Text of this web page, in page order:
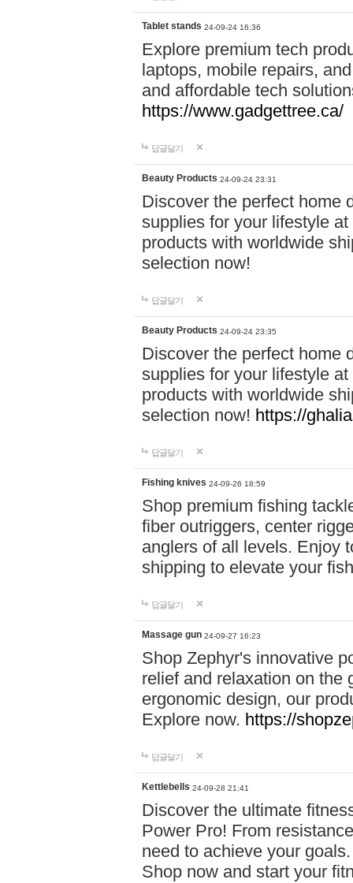
Tablet stands 24-09-24 16:36
Explore premium tech
laptops, mobile repairs,
and affordable tech
https://www.gadgettree.ca/
답글달기
Beauty Products 24-09-24 23:31
Discover the perfect home
supplies for your lifestyle
products with worldwide
selection now!
답글달기
Beauty Products 24-09-24 23:35
Discover the perfect home
supplies for your lifestyle
products with worldwide
selection now! https://
답글달기
Fishing knives 24-09-26 18:59
Shop premium fishing
fiber outriggers, center
anglers of all levels. Enjoy
shipping to elevate your
답글달기
Massage gun 24-09-27 16:23
Shop Zephyr's innovative
relief and relaxation on the
ergonomic design, our
Explore now. https://
답글달기
Kettlebells 24-09-28 21:41
Discover the ultimate
Power Pro! From
need to achieve your
Shop now and start your